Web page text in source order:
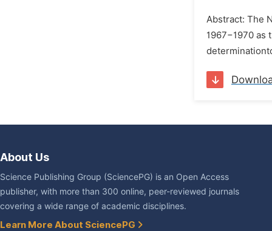
Abstract: The
1967−1970
About Us
Science Publishing Group (SciencePG) is an Open Access
publisher, with more than 300 online, peer-reviewed journals
covering a wide range of academic disciplines.
Learn More About SciencePG